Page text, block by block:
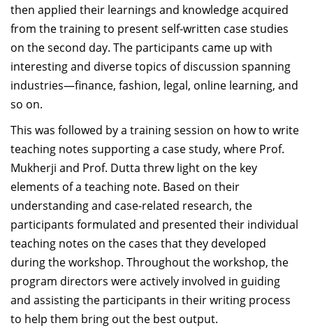
then applied their learnings and knowledge acquired
from the training to present self-written case studies
on the second day. The participants came up with
interesting and diverse topics of discussion spanning
industries—finance, fashion, legal, online learning, and
so on.
This was followed by a training session on how to write
teaching notes supporting a case study, where Prof.
Mukherji and Prof. Dutta threw light on the key
elements of a teaching note. Based on their
understanding and case-related research, the
participants formulated and presented their individual
teaching notes on the cases that they developed
during the workshop. Throughout the workshop, the
program directors were actively involved in guiding
and assisting the participants in their writing process
to help them bring out the best output.